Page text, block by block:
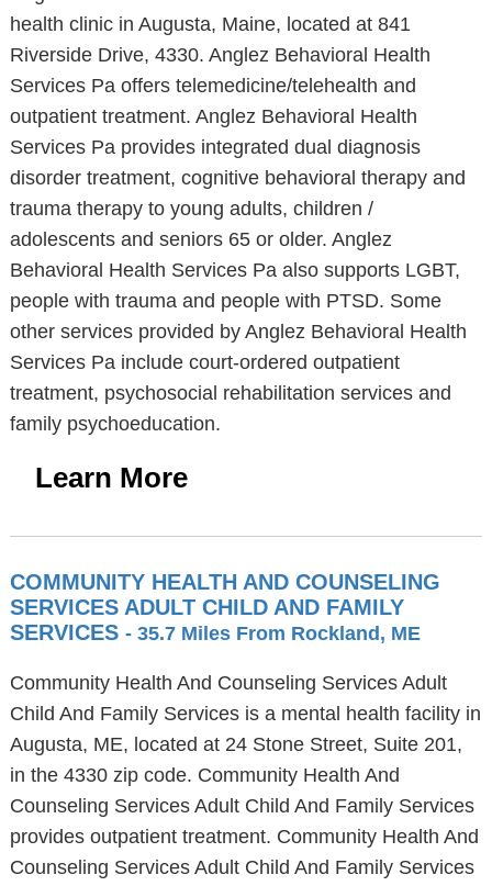
health clinic in Augusta, Maine, located at 841
Riverside Drive, 4330. Anglez Behavioral Health
Services Pa offers telemedicine/telehealth and
outpatient treatment. Anglez Behavioral Health
Services Pa provides integrated dual diagnosis
disorder treatment, cognitive behavioral therapy and
trauma therapy to young adults, children /
adolescents and seniors 65 or older. Anglez
Behavioral Health Services Pa also supports LGBT,
people with trauma and people with PTSD. Some
other services provided by Anglez Behavioral Health
Services Pa include court-ordered outpatient
treatment, psychosocial rehabilitation services and
family psychoeducation.
Learn More
COMMUNITY HEALTH AND COUNSELING
SERVICES ADULT CHILD AND FAMILY
SERVICES - 35.7 Miles From Rockland, ME
Community Health And Counseling Services Adult
Child And Family Services is a mental health facility in
Augusta, ME, located at 24 Stone Street, Suite 201,
in the 4330 zip code. Community Health And
Counseling Services Adult Child And Family Services
provides outpatient treatment. Community Health And
Counseling Services Adult Child And Family Services